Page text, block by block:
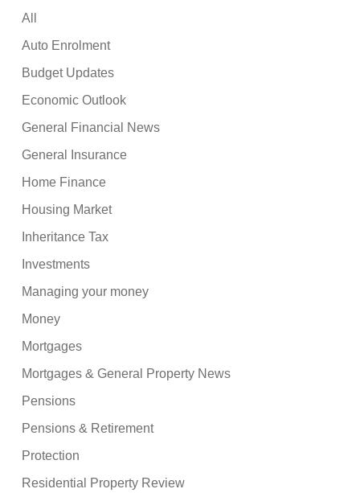
All
Auto Enrolment
Budget Updates
Economic Outlook
General Financial News
General Insurance
Home Finance
Housing Market
Inheritance Tax
Investments
Managing your money
Money
Mortgages
Mortgages & General Property News
Pensions
Pensions & Retirement
Protection
Residential Property Review